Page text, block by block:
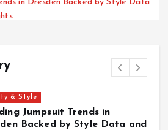
Bridal Insights
& Style
Jumpsuit Trends in
Backed by Style Data and